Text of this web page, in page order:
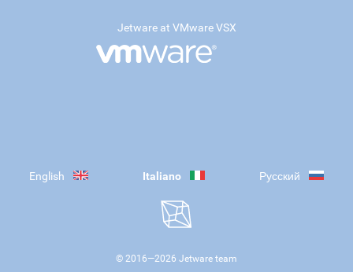
Jetware at VMware VSX
English Italiano Русский
© 2016—2026 Jetware team